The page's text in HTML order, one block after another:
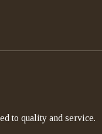
to quality and service.